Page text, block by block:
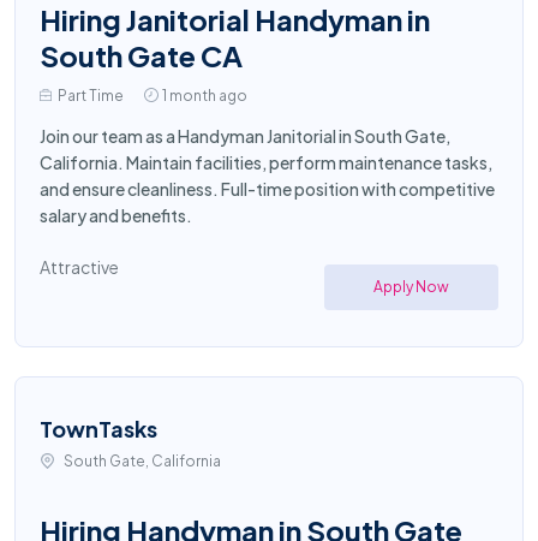
Hiring Janitorial Handyman in
South Gate CA
Part Time 1 month ago
Join our team as a Handyman Janitorial in South Gate,
California. Maintain facilities, perform maintenance tasks,
and ensure cleanliness. Full-time position with competitive
salary and benefits.
Attractive
Apply Now
TownTasks
South Gate, California
Hiring Handyman in South Gate